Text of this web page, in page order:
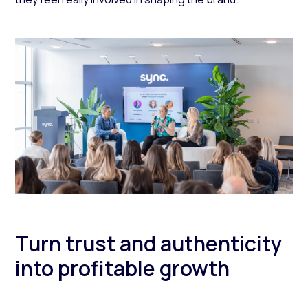
Turn trust and authenticity
into profitable growth